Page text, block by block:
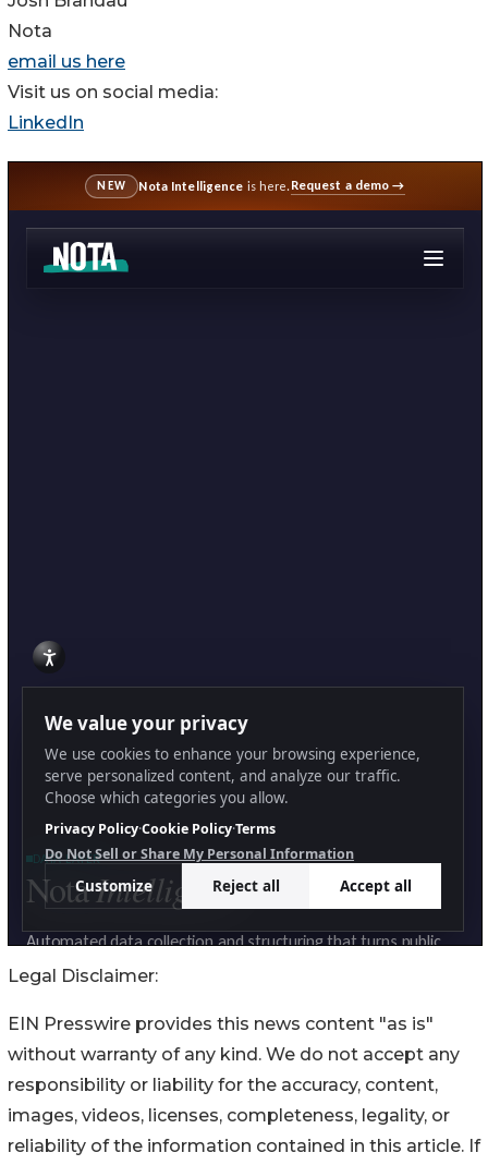
Nota
email us here
Visit us on social media:
LinkedIn
Legal Disclaimer:
EIN Presswire provides this news content "as is"
without warranty of any kind. We do not accept any
responsibility or liability for the accuracy, content,
images, videos, licenses, completeness, legality, or
reliability of the information contained in this article. If